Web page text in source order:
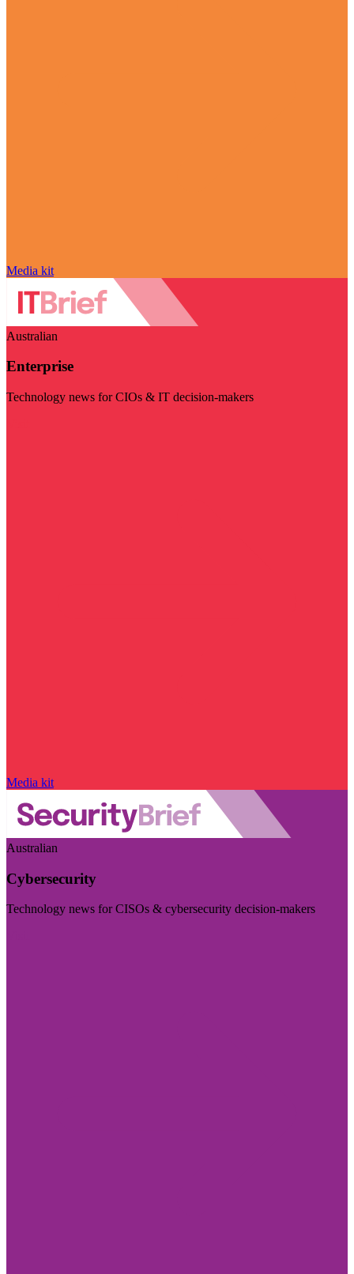
Media kit
Australian
Enterprise
Technology news for CIOs & IT decision-makers
Media kit
Australian
Cybersecurity
Technology news for CISOs & cybersecurity decision-makers